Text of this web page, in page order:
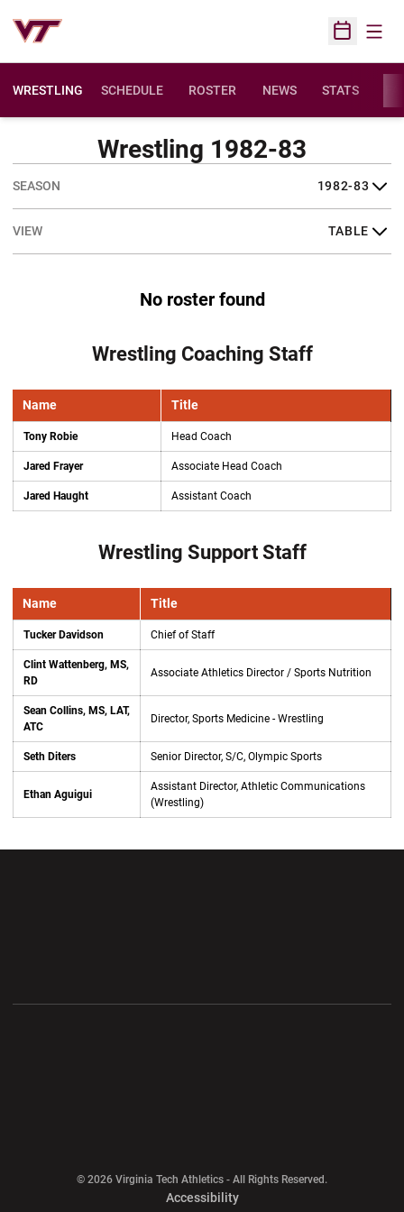
Open
WRESTLING SCHEDULE ROSTER NEWS STATS
Wrestling 1982-83
Open Seasons Dropdown
Open View Dropdown
No roster found
Wrestling Coaching Staff
Name Title
Tony Robie Head Coach
Jared Frayer Associate Head Coach
Jared Haught Assistant Coach
Wrestling Support Staff
Name Title
Tucker Davidson Chief of Staff
Clint Wattenberg, MS,
RD
Associate Athletics Director / Sports Nutrition
Sean Collins, MS, LAT,
ATC
Director, Sports Medicine - Wrestling
Seth Diters Senior Director, S/C, Olympic Sports
Ethan Aguigui
Assistant Director, Athletic Communications
(Wrestling)
© 2026 Virginia Tech Athletics - All Rights Reserved.
AccessibilityOpens in a new window